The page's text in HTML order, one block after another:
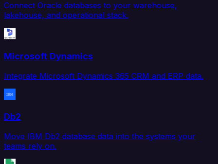
Connect Oracle databases to your warehouse,
lakehouse, and operational stack.
Microsoft Dynamics
Integrate Microsoft Dynamics 365 CRM and ERP data.
Db2
Move IBM Db2 database data into the systems your
teams rely on.